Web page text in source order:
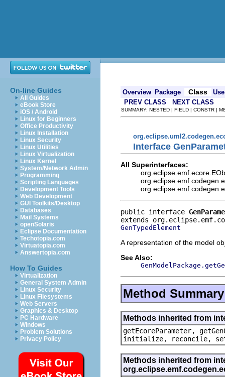
On-line Guides
All Guides
eBook Store
iOS / Android
Linux for Beginners
Office Productivity
Linux Installation
Linux Security
Linux Utilities
Linux Virtualization
Linux Kernel
System/Network Admin
Programming
Scripting Languages
Development Tools
Web Development
GUI Toolkits/Desktop
Databases
Mail Systems
openSolaris
Eclipse Documentation
Techotopia.com
Virtuatopia.com
Answertopia.com
How To Guides
Virtualization
General System Admin
Linux Security
Linux Filesystems
Web Servers
Graphics & Desktop
PC Hardware
Windows
Problem Solutions
Privacy Policy
Overview Package Class
Use
PREV CLASS
NEXT CLASS
SUMMARY: NESTED | FIELD | CONSTR |
Interface
All Superinterfaces:
public interface
GenTypedElement
A representation of the model
See Also:
Method Summary
Methods inherited from
getEcoreParameter,
initialize, reconcile,
Methods inherited from